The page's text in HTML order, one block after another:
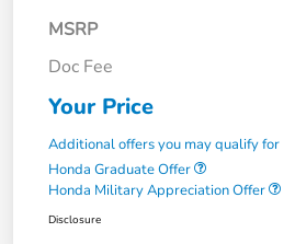
MSRP
Doc Fee
Your Price
Additional offers you may qualify for
Honda Graduate Offer
Honda Military Appreciation Offer
Disclosure